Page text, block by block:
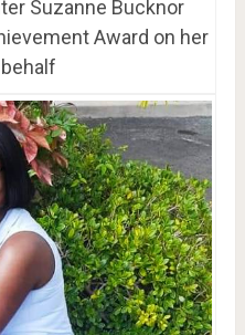
Suzanne Bucknor
Award on her